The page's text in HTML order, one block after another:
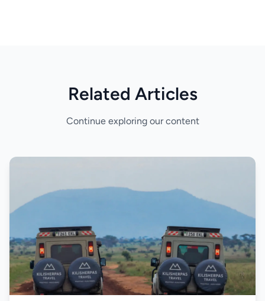
Related Articles
Continue exploring our content